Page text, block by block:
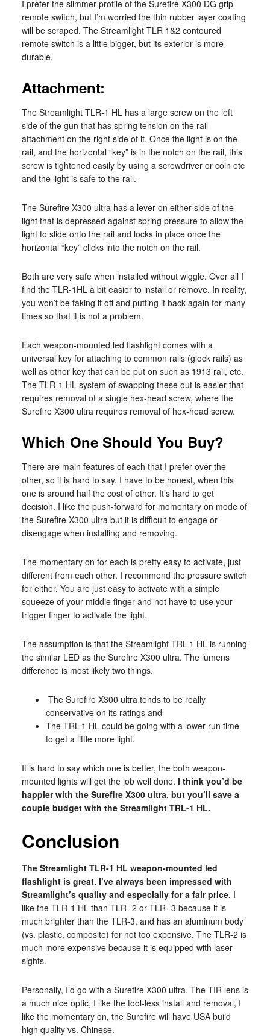
I prefer the slimmer profile of the Surefire X300 DG grip
remote switch, but I’m worried the thin rubber layer coating
will be scraped. The Streamlight TLR 1&2 contoured
remote switch is a little bigger, but its exterior is more
durable.
Attachment:
The Streamlight TLR-1 HL has a large screw on the left
side of the gun that has spring tension on the rail
attachment on the right side of it. Once the light is on the
rail, and the horizontal “key” is in the notch on the rail, this
screw is tightened easily by using a screwdriver or coin etc
and the light is safe to the rail.
The Surefire X300 ultra has a lever on either side of the
light that is depressed against spring pressure to allow the
light to slide onto the rail and locks in place once the
horizontal “key” clicks into the notch on the rail.
Both are very safe when installed without wiggle. Over all I
find the TLR-1HL a bit easier to install or remove. In reality,
you won’t be taking it off and putting it back again for many
times so that it is not a problem.
Each weapon-mounted led flashlight comes with a
universal key for attaching to common rails (glock rails) as
well as other key that can be put on such as 1913 rail, etc.
The TLR-1 HL system of swapping these out is easier that
requires removal of a single hex-head screw, where the
Surefire X300 ultra requires removal of hex-head screw.
Which One Should You Buy?
There are main features of each that I prefer over the
other, so it is hard to say. I have to be honest, when this
one is around half the cost of other. It’s hard to get
decision. I like the push-forward for momentary on mode of
the Surefire X300 ultra but it is difficult to engage or
disengage when installing and removing.
The momentary on for each is pretty easy to activate, just
different from each other. I recommend the pressure switch
for either. You are just easy to activate with a simple
squeeze of your middle finger and not have to use your
trigger finger to activate the light.
The assumption is that the Streamlight TRL-1 HL is running
the similar LED as the Surefire X300 ultra. The lumens
difference is most likely two things.
The Surefire X300 ultra tends to be really
conservative on its ratings and
The TRL-1 HL could be going with a lower run time
to get a little more light.
It is hard to say which one is better, the both weapon-
mounted lights will get the job well done. I think you’d be
happier with the Surefire X300 ultra, but you’ll save a
couple budget with the Streamlight TRL-1 HL.
Conclusion
The Streamlight TLR-1 HL weapon-mounted led
flashlight is great. I’ve always been impressed with
Streamlight’s quality and especially for a fair price. I
like the TLR-1 HL than TLR- 2 or TLR- 3 because it is
much brighter than the TLR-3, and has an aluminum body
(vs. plastic, composite) for not too expensive. The TLR-2 is
much more expensive because it is equipped with laser
sights.
Personally, I’d go with a Surefire X300 ultra. The TIR lens is
a much nice optic, I like the tool-less install and removal, I
like the momentary on, the Surefire will have USA build
high quality vs. Chinese.